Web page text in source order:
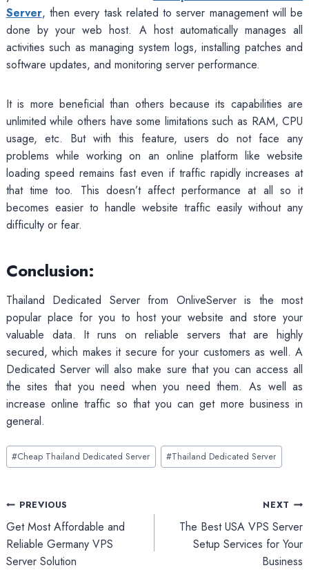
Server, then every task related to server management will be
done by your web host. A host automatically manages all
activities such as managing system logs, installing patches and
software updates, and monitoring server performance.
It is more beneficial than others because its capabilities are
unlimited while others have some limitations such as RAM, CPU
usage, etc. But with this feature, users do not face any
problems while working on an online platform like website
loading speed remains fast even if traffic rapidly increases at
that time too. This doesn’t affect performance at all so it
becomes easier to handle website traffic easily without any
difficulty or fear.
Conclusion:
Thailand Dedicated Server from OnliveServer is the most
popular place for you to host your website and store your
valuable data. It runs on reliable servers that are highly
secured, which makes it secure for your customers as well. A
Dedicated Server will also make sure that you can access all
the sites that you need when you need them. As well as
increase online traffic so that you can get more business in
general.
Post
Tags:
#Cheap Thailand Dedicated Server #Thailand Dedicated Server
Post
navigation
PREVIOUS
Get Most Affordable and
Reliable Germany VPS
Server Solution
NEXT
The Best USA VPS Server
Setup Services for Your
Business